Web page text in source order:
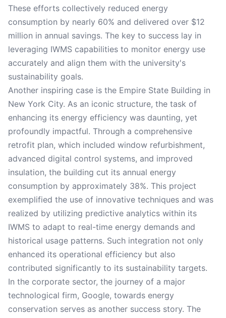
These efforts collectively reduced energy
consumption by nearly 60% and delivered over $12
million in annual savings. The key to success lay in
leveraging IWMS capabilities to monitor energy use
accurately and align them with the university's
sustainability goals.
Another inspiring case is the Empire State Building in
New York City. As an iconic structure, the task of
enhancing its energy efficiency was daunting, yet
profoundly impactful. Through a comprehensive
retrofit plan, which included window refurbishment,
advanced digital control systems, and improved
insulation, the building cut its annual energy
consumption by approximately 38%. This project
exemplified the use of innovative techniques and was
realized by utilizing predictive analytics within its
IWMS to adapt to real-time energy demands and
historical usage patterns. Such integration not only
enhanced its operational efficiency but also
contributed significantly to its sustainability targets.
In the corporate sector, the journey of a major
technological firm, Google, towards energy
conservation serves as another success story. The